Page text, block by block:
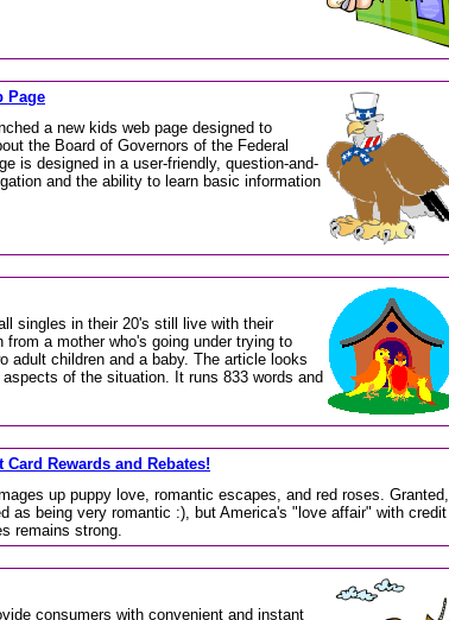
Page
a new kids web page designed to
the Board of Governors of the Federal
is designed in a user-friendly, question-and-
and the ability to learn basic information
singles in their 20's still live with their
a mother who's going under trying to
adult children and a baby. The article looks
of the situation. It runs 833 words and
Rewards and Rebates!
up puppy love, romantic escapes, and red roses. Granted,
as being very romantic :), but America's "love affair" with credit
remains strong.
consumers with convenient and instant